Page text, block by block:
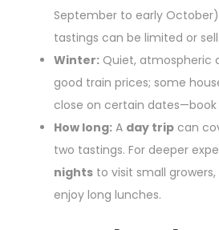
September to early
tastings can be limited or
Winter: Quiet, atmospheric
good train prices; some
close on certain dates—book
How long: A day trip can
two tastings. For deeper
nights to visit small
enjoy long lunches.